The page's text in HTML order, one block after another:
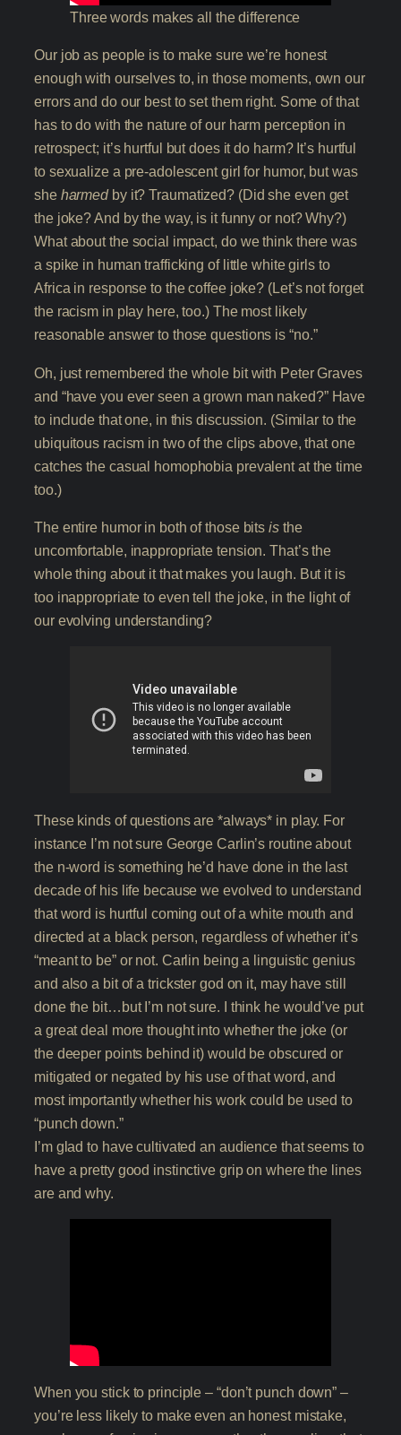
Three words makes all the difference
Our job as people is to make sure we’re honest
enough with ourselves to, in those moments, own our
errors and do our best to set them right. Some of that
has to do with the nature of our harm perception in
retrospect; it’s hurtful but does it do harm? It’s hurtful
to sexualize a pre-adolescent girl for humor, but was
she harmed by it? Traumatized? (Did she even get
the joke? And by the way, is it funny or not? Why?)
What about the social impact, do we think there was
a spike in human trafficking of little white girls to
Africa in response to the coffee joke? (Let’s not forget
the racism in play here, too.) The most likely
reasonable answer to those questions is “no.”
Oh, just remembered the whole bit with Peter Graves
and “have you ever seen a grown man naked?” Have
to include that one, in this discussion. (Similar to the
ubiquitous racism in two of the clips above, that one
catches the casual homophobia prevalent at the time
too.)
The entire humor in both of those bitsisthe
uncomfortable, inappropriate tension. That’s the
whole thing about it that makes you laugh. But it is
too inappropriate to even tell the joke, in the light of
our evolving understanding?
These kinds of questions are *always* in play. For
instance I’m not sure George Carlin’s routine about
the n-word is something he’d have done in the last
decade of his life because we evolved to understand
that word is hurtful coming out of a white mouth and
directed at a black person, regardless of whether it’s
“meant to be” or not. Carlin being a linguistic genius
and also a bit of a trickster god on it, may have still
done the bit…but I’m not sure. I think he would’ve put
a great deal more thought into whether the joke (or
the deeper points behind it) would be obscured or
mitigated or negated by his use of that word, and
most importantly whether his work could be used to
“punch down.”
I’m glad to have cultivated an audience that seems to
have a pretty good instinctive grip on where the lines
are and why.
When you stick to principle – “don’t punch down” –
you’re less likely to make even an honest mistake,